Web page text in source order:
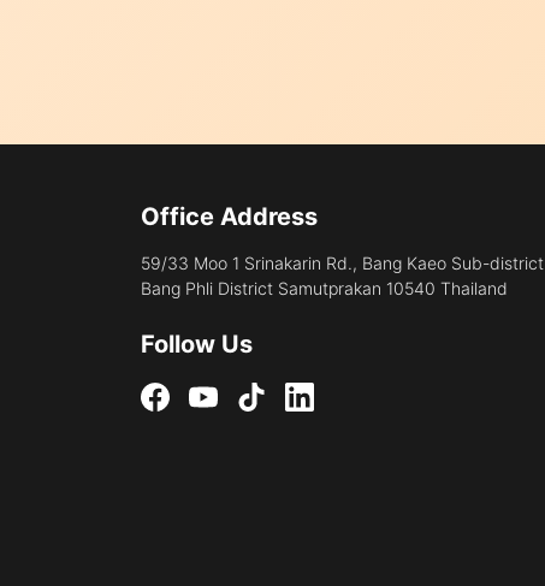
Office Address
59/33 Moo 1 Srinakarin Rd., Bang Kaeo Sub-district
Bang Phli District Samutprakan 10540 Thailand
Follow Us